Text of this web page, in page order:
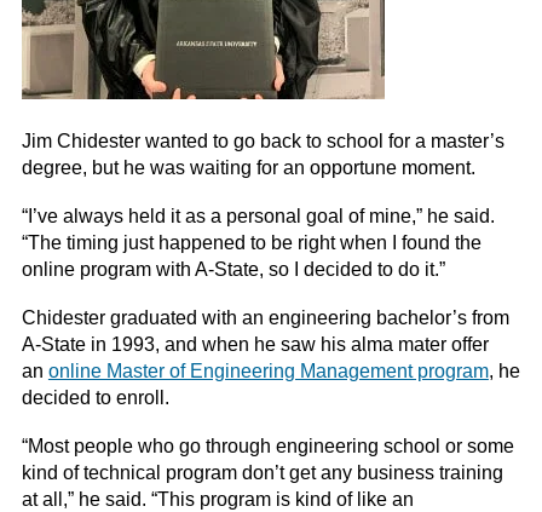
Jim Chidester wanted to go back to school for a master’s
degree, but he was waiting for an opportune moment.
“I’ve always held it as a personal goal of mine,” he said.
“The timing just happened to be right when I found the
online program with A-State, so I decided to do it.”
Chidester graduated with an engineering bachelor’s from
A-State in 1993, and when he saw his alma mater offer
an online Master of Engineering Management program, he
decided to enroll.
“Most people who go through engineering school or some
kind of technical program don’t get any business training
at all,” he said. “This program is kind of like an